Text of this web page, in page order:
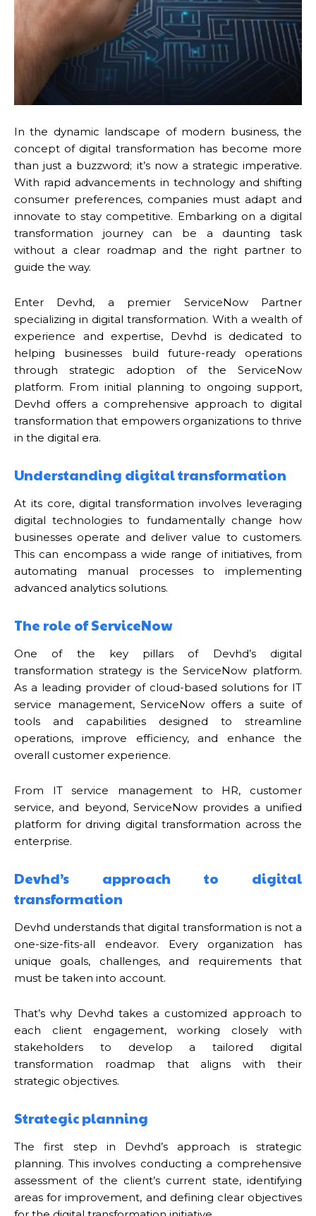
In the dynamic landscape of modern business, the
concept of digital transformation has become more
than just a buzzword; it’s now a strategic imperative.
With rapid advancements in technology and shifting
consumer preferences, companies must adapt and
innovate to stay competitive. Embarking on a digital
transformation journey can be a daunting task
without a clear roadmap and the right partner to
guide the way.
Enter Devhd, a premier ServiceNow Partner
specializing in digital transformation. With a wealth of
experience and expertise, Devhd is dedicated to
helping businesses build future-ready operations
through strategic adoption of the ServiceNow
platform. From initial planning to ongoing support,
Devhd offers a comprehensive approach to digital
transformation that empowers organizations to thrive
in the digital era.
Understanding digital transformation
At its core, digital transformation involves leveraging
digital technologies to fundamentally change how
businesses operate and deliver value to customers.
This can encompass a wide range of initiatives, from
automating manual processes to implementing
advanced analytics solutions.
The role of ServiceNow
One of the key pillars of Devhd’s digital
transformation strategy is the ServiceNow platform.
As a leading provider of cloud-based solutions for IT
service management, ServiceNow offers a suite of
tools and capabilities designed to streamline
operations, improve efficiency, and enhance the
overall customer experience.
From IT service management to HR, customer
service, and beyond, ServiceNow provides a unified
platform for driving digital transformation across the
enterprise.
Devhd’s approach to digital
transformation
Devhd understands that digital transformation is not a
one-size-fits-all endeavor. Every organization has
unique goals, challenges, and requirements that
must be taken into account.
That’s why Devhd takes a customized approach to
each client engagement, working closely with
stakeholders to develop a tailored digital
transformation roadmap that aligns with their
strategic objectives.
Strategic planning
The first step in Devhd’s approach is strategic
planning. This involves conducting a comprehensive
assessment of the client’s current state, identifying
areas for improvement, and defining clear objectives